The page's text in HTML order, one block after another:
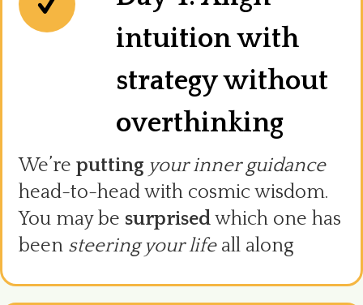
intuition with
strategy without
overthinking
We’re putting your inner guidance
head-to-head with cosmic wisdom.
You may be surprisedwhich one has
been steering your lifeall along